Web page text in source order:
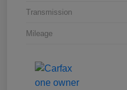
Transmission
Mileage